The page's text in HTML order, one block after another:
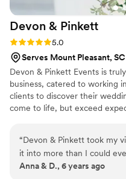
organized and professional
truly went above and
She made our wedding day
without her. I will truly miss
she quickly became a
stress-free experience and
day, MOD Events
Devon & Pinkett
Rating: 5.0 (1 review)
5.0
Serves Mount Pleasant, SC
Devon & Pinkett Events is
business, catered to working
clients to discover their
come to life, but exceed
“Devon & Pinkett took my
it into more than I could
pleasure to work with- she
Anna & D., 6 years ago